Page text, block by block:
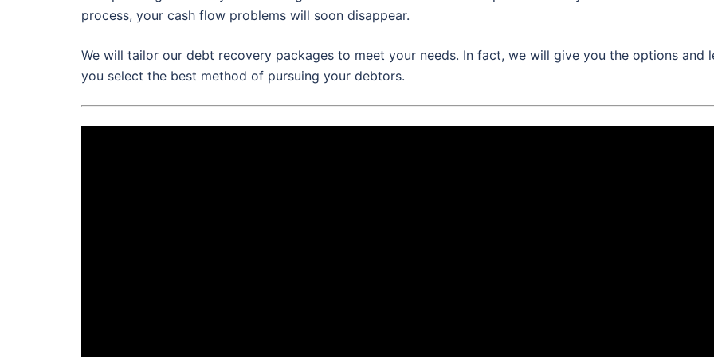
process, your cash flow problems will soon disappear.
We will tailor our debt recovery packages to meet your needs. In fact, we will give you the options and
you select the best method of pursuing your debtors.